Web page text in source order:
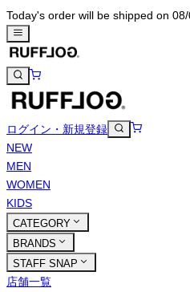
Today's order will be shipped on
ログイン・新規登録
NEW
MEN
WOMEN
KIDS
CATEGORY
BRANDS
STAFF SNAP
店舗一覧